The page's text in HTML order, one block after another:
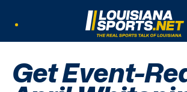
LouisianaSports.net:
Get Event-